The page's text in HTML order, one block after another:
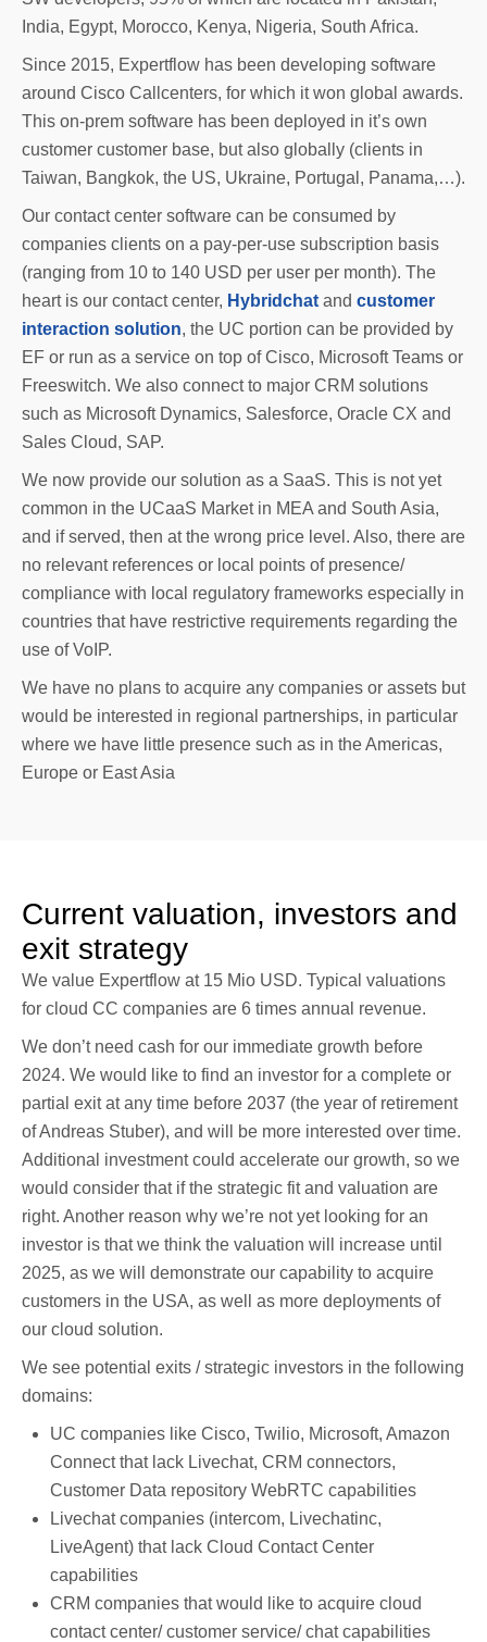
India, Egypt, Morocco, Kenya, Nigeria, South Africa.
Since 2015, Expertflow has been developing software
around Cisco Callcenters, for which it won global awards.
This on-prem software has been deployed in it’s own
customer customer base, but also globally (clients in
Taiwan, Bangkok, the US, Ukraine, Portugal, Panama,…).
Our contact center software can be consumed by
companies clients on a pay-per-use subscription basis
(ranging from 10 to 140 USD per user per month). The
heart is our contact center, Hybridchat and customer
interaction solution, the UC portion can be provided by
EF or run as a service on top of Cisco, Microsoft Teams or
Freeswitch. We also connect to major CRM solutions
such as Microsoft Dynamics, Salesforce, Oracle CX and
Sales Cloud, SAP.
We now provide our solution as a SaaS. This is not yet
common in the UCaaS Market in MEA and South Asia,
and if served, then at the wrong price level. Also, there are
no relevant references or local points of presence/
compliance with local regulatory frameworks especially in
countries that have restrictive requirements regarding the
use of VoIP.
We have no plans to acquire any companies or assets but
would be interested in regional partnerships, in particular
where we have little presence such as in the Americas,
Europe or East Asia
Current valuation, investors and
exit strategy
We value Expertflow at 15 Mio USD. Typical valuations
for cloud CC companies are 6 times annual revenue.
We don’t need cash for our immediate growth before
2024. We would like to find an investor for a complete or
partial exit at any time before 2037 (the year of retirement
of Andreas Stuber), and will be more interested over time.
Additional investment could accelerate our growth, so we
would consider that if the strategic fit and valuation are
right. Another reason why we’re not yet looking for an
investor is that we think the valuation will increase until
2025, as we will demonstrate our capability to acquire
customers in the USA, as well as more deployments of
our cloud solution.
We see potential exits / strategic investors in the following
domains:
UC companies like Cisco, Twilio, Microsoft, Amazon
Connect that lack Livechat, CRM connectors,
Customer Data repository WebRTC capabilities
Livechat companies (intercom, Livechatinc,
LiveAgent) that lack Cloud Contact Center
capabilities
CRM companies that would like to acquire cloud
contact center/ customer service/ chat capabilities